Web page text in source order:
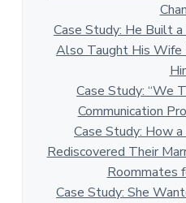
Case Study: He Built
Also Taught His
Case Study: “We
Communication
Case Study: How
Rediscovered Their
Roommates
Case Study: She